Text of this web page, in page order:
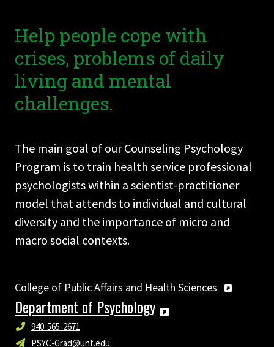
Help people cope with
crises, problems of daily
living and mental
challenges.
The main goal of our Counseling Psychology
Program is to train health service professional
psychologists within a scientist-practitioner
model that attends to individual and cultural
diversity and the importance of micro and
macro social contexts.
College of Public Affairs and Health Sciences
Department of Psychology
940-565-2671
PSYC-Grad@unt.edu